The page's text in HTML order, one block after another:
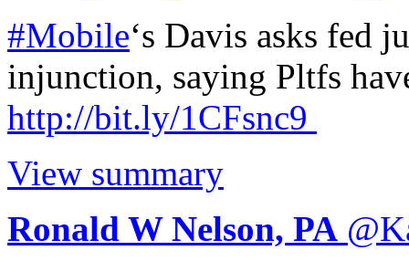
#Mobile‘s Davis asks fed
injunction, saying Pltfs
http://bit.ly/1CFsnc9
View summary
Ronald W Nelson, PA @